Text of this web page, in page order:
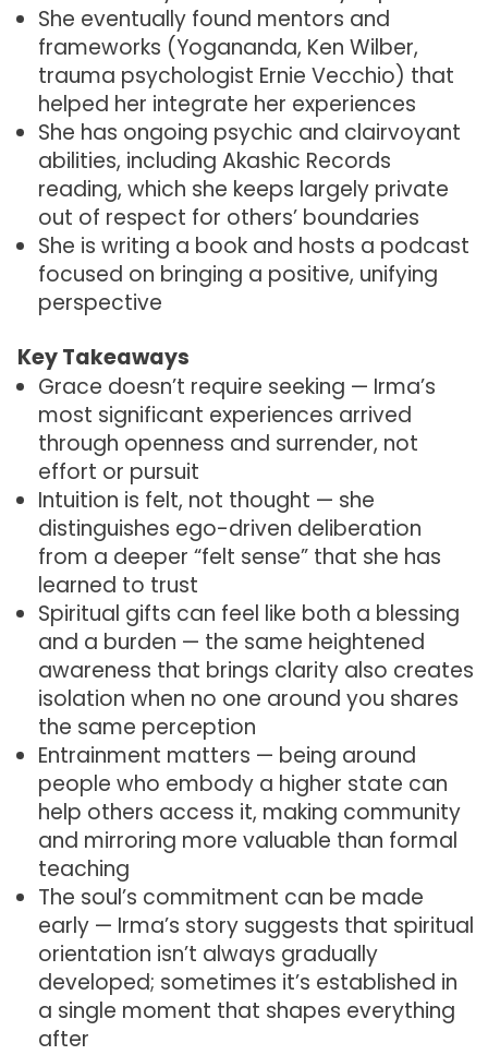
She eventually found mentors and
frameworks (Yogananda, Ken Wilber,
trauma psychologist Ernie Vecchio) that
helped her integrate her experiences
She has ongoing psychic and clairvoyant
abilities, including Akashic Records
reading, which she keeps largely private
out of respect for others’ boundaries
She is writing a book and hosts a podcast
focused on bringing a positive, unifying
perspective
Key Takeaways
Grace doesn’t require seeking — Irma’s
most significant experiences arrived
through openness and surrender, not
effort or pursuit
Intuition is felt, not thought — she
distinguishes ego-driven deliberation
from a deeper “felt sense” that she has
learned to trust
Spiritual gifts can feel like both a blessing
and a burden — the same heightened
awareness that brings clarity also creates
isolation when no one around you shares
the same perception
Entrainment matters — being around
people who embody a higher state can
help others access it, making community
and mirroring more valuable than formal
teaching
The soul’s commitment can be made
early — Irma’s story suggests that spiritual
orientation isn’t always gradually
developed; sometimes it’s established in
a single moment that shapes everything
after